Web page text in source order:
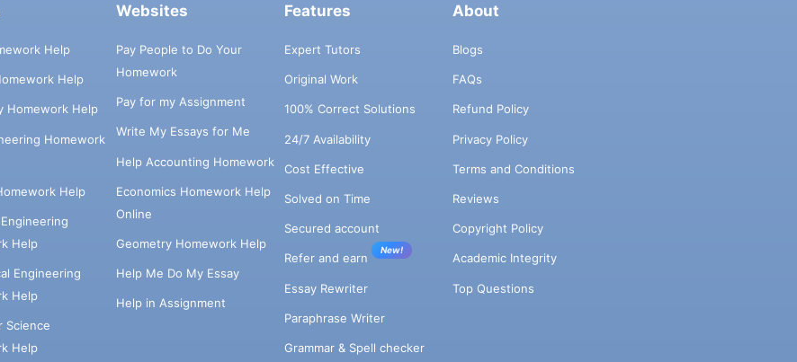
Help
Help
Homework Help
Homework
Help
Help
Engineering
Help
Science
Help
Websites
Pay People to Do Your
Homework
Pay for my Assignment
Write My Essays for Me
Help Accounting Homework
Economics Homework Help
Online
Geometry Homework Help
Help Me Do My Essay
Help in Assignment
Features
Expert Tutors
Original Work
100% Correct Solutions
24/7 Availability
Cost Effective
Solved on Time
Secured account
Refer and earn
New!
Essay Rewriter
Paraphrase Writer
Grammar & Spell checker
About
Blogs
FAQs
Refund Policy
Privacy Policy
Terms and Conditions
Reviews
Copyright Policy
Academic Integrity
Top Questions